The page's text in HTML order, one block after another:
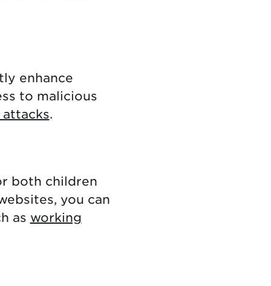
enhance
to malicious
.
both children
you can
as working